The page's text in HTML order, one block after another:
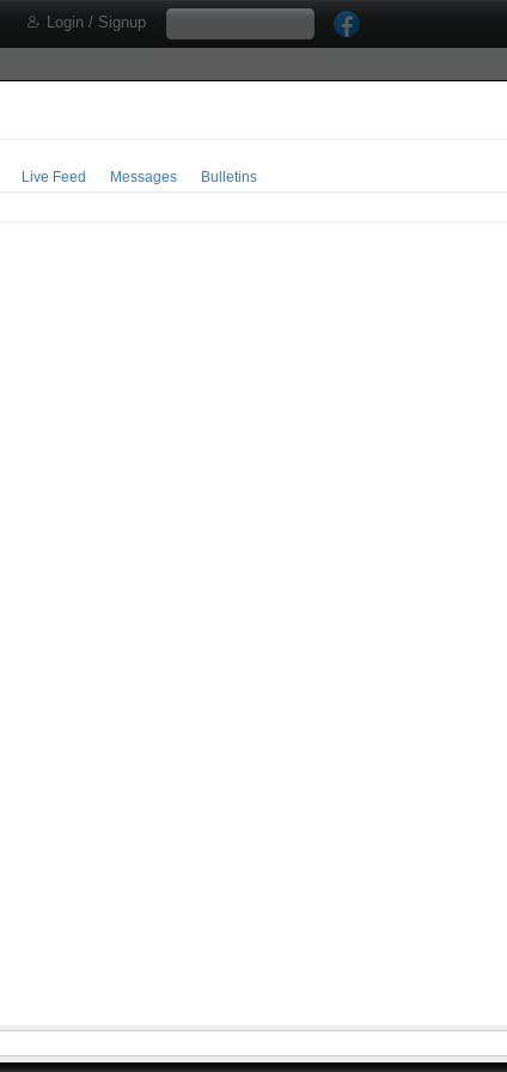
Login / Signup
Live Feed Messages Bulletins